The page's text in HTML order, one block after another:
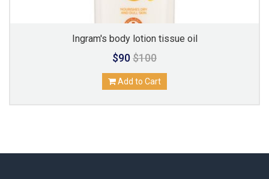
Ingram's body lotion tissue oil
$90$100
Add to Cart